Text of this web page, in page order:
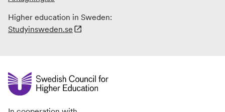
Higher education in Sweden:
Studyinsweden.se